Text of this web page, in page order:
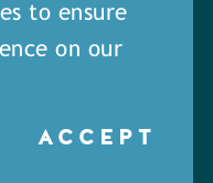
to ensure
on our
ACCEPT